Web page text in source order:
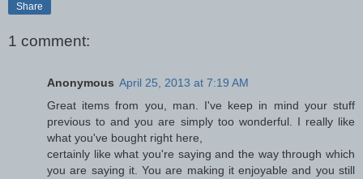
Share
1 comment:
Anonymous April 25, 2013 at 7:19 AM
Great items from you, man. I've keep in mind your stuff
previous to and you are simply too wonderful. I really like
what you've bought right here,
certainly like what you're saying and the way through which
you are saying it. You are making it enjoyable and you still